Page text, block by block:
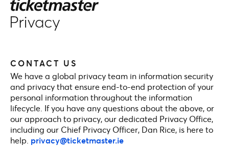
CONTACT US
We have a global privacy team in information security
and privacy that ensure end-to-end protection of your
personal information throughout the information
lifecycle. If you have any questions about the above, or
our approach to privacy, our dedicated Privacy Office,
including our Chief Privacy Officer, Dan Rice, is here to
help. privacy@ticketmaster.ie